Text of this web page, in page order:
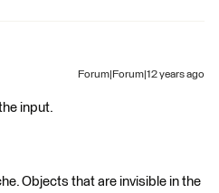
Forum|Forum|12 years ago
input.
Objects that are invisible in the